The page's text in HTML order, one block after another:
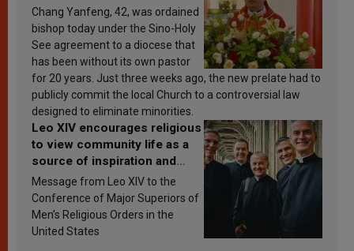
Chang Yanfeng, 42, was ordained
bishop today under the Sino-Holy
See agreement to a diocese that
has been without its own pastor
for 20 years. Just three weeks ago, the new prelate had to
publicly commit the local Church to a controversial law
designed to eliminate minorities.
Leo XIV encourages religious
to view community life as a
source of inspiration and
sanctification
Message from Leo XIV to the
Conference of Major Superiors of
Men’s Religious Orders in the
United States